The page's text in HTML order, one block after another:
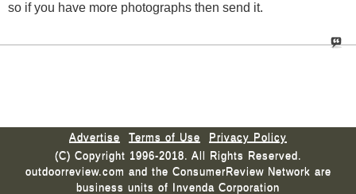
so if you have more photographs then send it.
Advertise Terms of Use
Privacy Policy
(C) Copyright 1996-2018. All Rights Reserved.
outdoorreview.com and the ConsumerReview Network are
business units of Invenda Corporation